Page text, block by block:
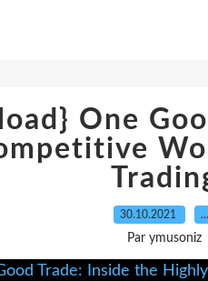
One
30.10.2021 …
Par ymusoniz